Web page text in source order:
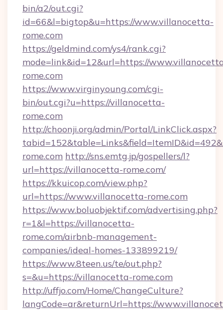
bin/a2/out.cgi?
id=66&l=bigtop&u=https://www.villanocetta-
rome.com
https://geldmind.com/ys4/rank.cgi?
mode=link&id=12&url=https://
rome.com
https://www.virginyoung.com/cgi-
bin/out.cgi?u=https://villanocetta-
rome.com
http://choonji.org/admin/Portal/LinkClick.aspx?
rome.com http://sns.emtg.jp/gospellers/l?
url=https://villanocetta-rome.com/
https://kkuicop.com/view.php?
url=https://www.villanocetta-rome.com
https://www.boluobjektif.com/advertising.php?
r=1&l=https://villanocetta-
rome.com/airbnb-management-
companies/ideal-homes-133899219/
https://www.8teen.us/te/out.php?
s=&u=https://villanocetta-rome.com
http://uffjo.com/Home/ChangeCulture?
langCode=ar&returnUrl=https://